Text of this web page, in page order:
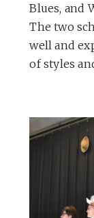
Blues, and
The two
well and
of styles